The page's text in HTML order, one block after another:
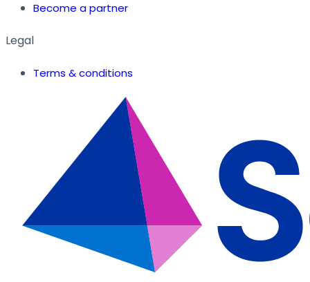
Become a partner
Legal
Terms & conditions